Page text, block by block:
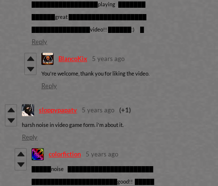
█████████████████playing ███████
██████great ████████████████████
███████████████video!! ██████:) █
Reply
BlancoKix 5 years ago
You're welcome, thank you for liking the video.
Reply
sloppypapatv 5 years ago (+1)
harsh noise in video game form. i'm about it.
Reply
colorfiction 5 years ago
█████noise ██████████████████████
██████████████████████good!! █████